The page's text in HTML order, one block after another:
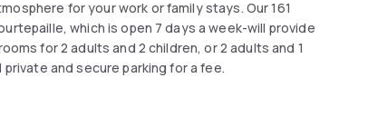
for your work or family stays. Our 161
which is open 7 days a week-will provide
for 2 adults and 2 children, or 2 adults and 1
and secure parking for a fee.